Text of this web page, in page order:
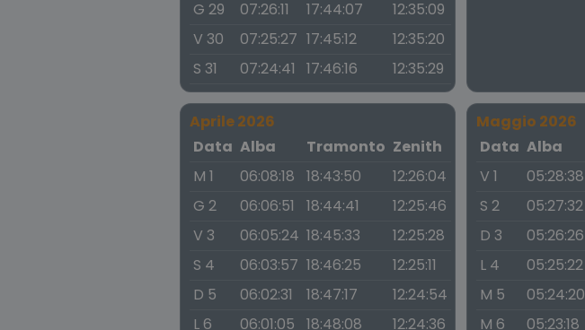
G 29
07:26:11 17:44:07
12:35:09
V 30
07:25:27 17:45:12
12:35:20
S 31
07:24:41 17:46:16 12:35:29
Aprile 2026
Data Alba Tramonto Zenith
M 1
06:08:18 18:43:50
12:26:04
G 2
06:06:51 18:44:41
12:25:46
V 3
06:05:24 18:45:33
12:25:28
S 4
06:03:57 18:46:25
12:25:11
D 5
06:02:31 18:47:17
12:24:54
L 6
06:01:05 18:48:08
12:24:36
Maggio 2026
Data Alba
V 1
05:28:38
S 2
05:27:32
D 3
05:26:26
L 4
05:25:22
M 5
05:24:20
M 6
05:23:18